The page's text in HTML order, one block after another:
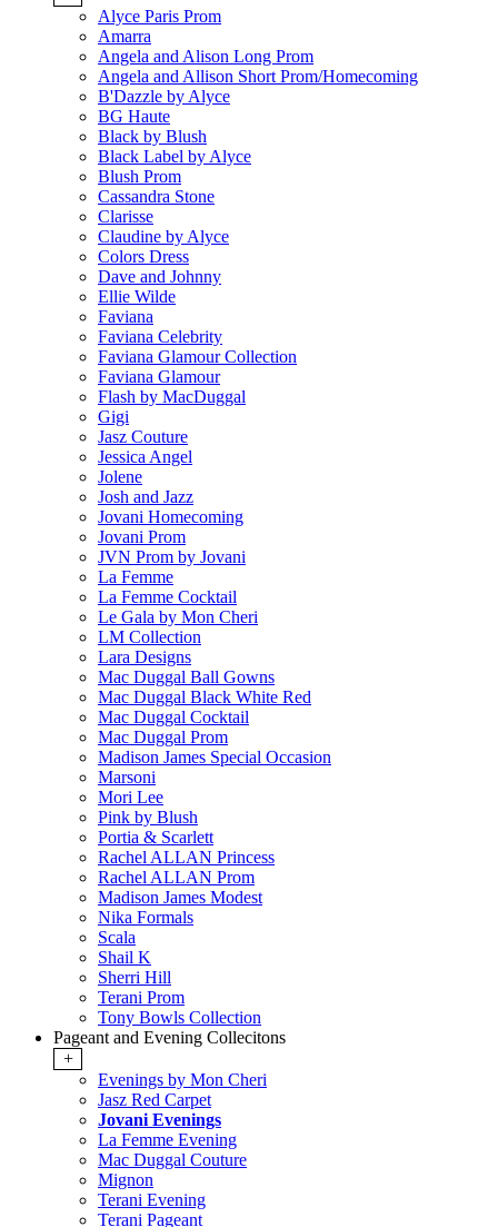
Alyce Paris Prom
Amarra
Angela and Alison Long Prom
Angela and Allison Short Prom/Homecoming
B'Dazzle by Alyce
BG Haute
Black by Blush
Black Label by Alyce
Blush Prom
Cassandra Stone
Clarisse
Claudine by Alyce
Colors Dress
Dave and Johnny
Ellie Wilde
Faviana
Faviana Celebrity
Faviana Glamour Collection
Faviana Glamour
Flash by MacDuggal
Gigi
Jasz Couture
Jessica Angel
Jolene
Josh and Jazz
Jovani Homecoming
Jovani Prom
JVN Prom by Jovani
La Femme
La Femme Cocktail
Le Gala by Mon Cheri
LM Collection
Lara Designs
Mac Duggal Ball Gowns
Mac Duggal Black White Red
Mac Duggal Cocktail
Mac Duggal Prom
Madison James Special Occasion
Marsoni
Mori Lee
Pink by Blush
Portia & Scarlett
Rachel ALLAN Princess
Rachel ALLAN Prom
Madison James Modest
Nika Formals
Scala
Shail K
Sherri Hill
Terani Prom
Tony Bowls Collection
Pageant and Evening Collecitons
+
Evenings by Mon Cheri
Jasz Red Carpet
Jovani Evenings
La Femme Evening
Mac Duggal Couture
Mignon
Terani Evening
Terani Pageant